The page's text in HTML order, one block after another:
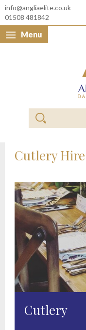
info@angliaelite.co.uk
01508 481842
Menu
Cutlery Hire
Cutlery